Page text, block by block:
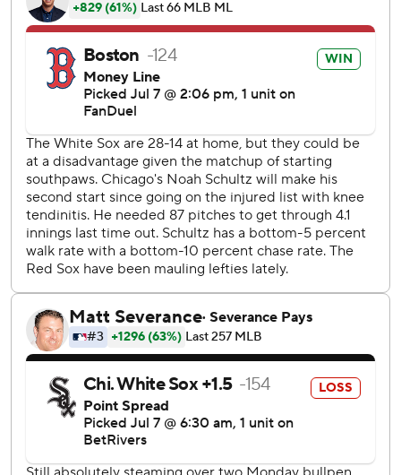
- a one-out solo shot in the second - to put the Red Sox in
front. Connor Wong followed with a single ahead of
Rafaela's eighth homer for a 3-0 lead.
Jarren Duran doubled leading off the fourth, took third on
a wild pitch and scored on Wong's sacrifice bunt for a 4-0
advantage.
Willson Contreras had a two-run double before scoring on
a double by Romy Gonzalez as the Red Sox roughed up
Brandon Eisert in a four-run ninth. Duran added an RBI
single off Trevor Richards.
Schultz gave up four runs on seven hits and three walks in
five innings. The left-hander is 0-5 in his last six starts,
allowing 26 runs in 26 2/3 innings. Eisert allowed four runs
in 1 2/3 innings.
Sam Antonacci had three of Chicago's four hits. Kyle Teel's
force-out at second with the bases loaded in the seventh
drove in Chicago's run.
Red Sox LHP Jake Bennett (3-3, 3.10 ERA) starts